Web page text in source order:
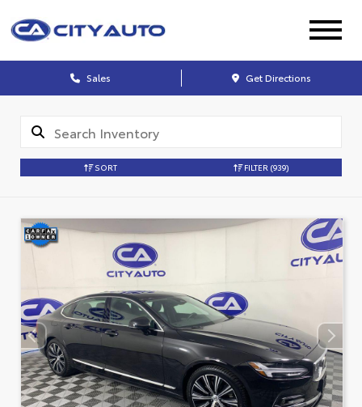
Sales Get Directions
SORT FILTER (939)